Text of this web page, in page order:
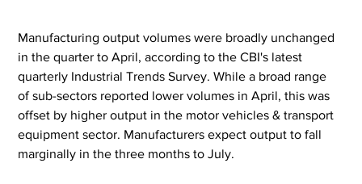
Manufacturing output volumes were broadly unchanged
in the quarter to April, according to the CBI's latest
quarterly Industrial Trends Survey. While a broad range
of sub-sectors reported lower volumes in April, this was
offset by higher output in the motor vehicles & transport
equipment sector. Manufacturers expect output to fall
marginally in the three months to July.